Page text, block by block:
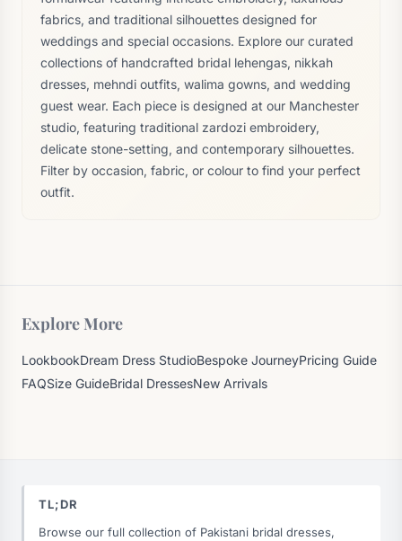
fabrics, and traditional silhouettes designed for
weddings and special occasions. Explore our curated
collections of handcrafted bridal lehengas, nikkah
dresses, mehndi outfits, walima gowns, and wedding
guest wear. Each piece is designed at our Manchester
studio, featuring traditional zardozi embroidery,
delicate stone-setting, and contemporary silhouettes.
Filter by occasion, fabric, or colour to find your perfect
outfit.
Explore More
LookbookDream Dress StudioBespoke JourneyPricing Guide
FAQSize GuideBridal DressesNew Arrivals
TL;DR
Browse our full collection of Pakistani bridal dresses,